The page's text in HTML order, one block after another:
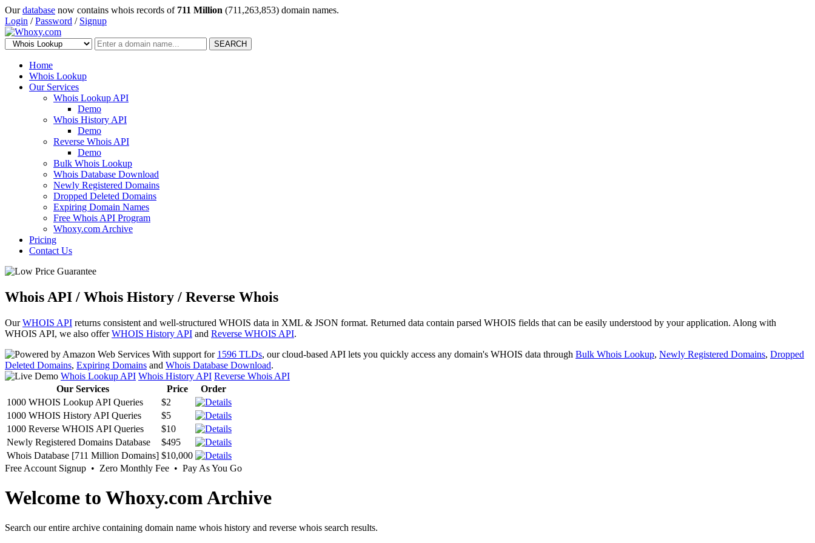
Ourdatabase now contains whois records of 711 Million (711,263,853) domain names.
Login /Password / Signup
SEARCH
Home
Whois Lookup
Our Services
Whois Lookup API
Demo
Whois History API
Demo
Reverse Whois API
Demo
Bulk Whois Lookup
Whois Database Download
Newly Registered Domains
Dropped Deleted Domains
Expiring Domain Names
Free Whois API Program
Whoxy.com Archive
Pricing
Contact Us
Whois API / Whois History / Reverse Whois
OurWHOIS API returns consistent and well-structured WHOIS data in XML & JSON format. Returned data contain parsed WHOIS fields that can be easily understood by your application. Along with
WHOIS API, we also offerWHOIS History API and Reverse WHOIS API.
With support for 1596 TLDs, our cloud-based API lets you quickly access any domain's WHOIS data through Bulk Whois Lookup, Newly Registered Domains, Dropped
Deleted Domains, Expiring Domains and Whois Database Download.
Whois Lookup API Whois History API Reverse Whois API
Our Services
Price
Order
1000 WHOIS Lookup API Queries
$2
1000 WHOIS History API Queries
$5
1000 Reverse WHOIS API Queries
$10
Newly Registered Domains Database
$495
Whois Database [711 Million Domains] $10,000
Free Account Signup • Zero Monthly Fee • Pay As You Go
Welcome to Whoxy.com Archive
Search our entire archive containing domain name whois history and reverse whois search results.